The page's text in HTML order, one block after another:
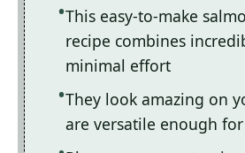
This easy-to-make
recipe combines
minimal effort
They look amazing on
are versatile enough